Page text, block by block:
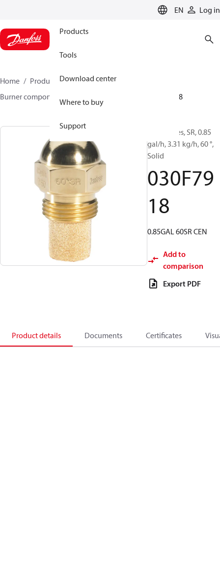
EN Log in
Products
Tools
Download center
Where to buy
Support
Home Products
Climate Solutions for heating
Burner components
030F7918
Oil Nozzles, SR, 0.85
gal/h, 3.31 kg/h, 60 °,
Solid
030F79
18
0.85GAL 60SR CEN
Add to
comparison
Export PDF
Product details Documents Certificates